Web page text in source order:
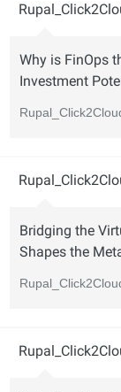
Why is FinOps
Investment
Bridging the
Shapes the